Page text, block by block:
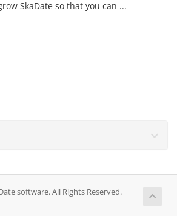
SkaDate so that you can ...
software. All Rights Reserved.